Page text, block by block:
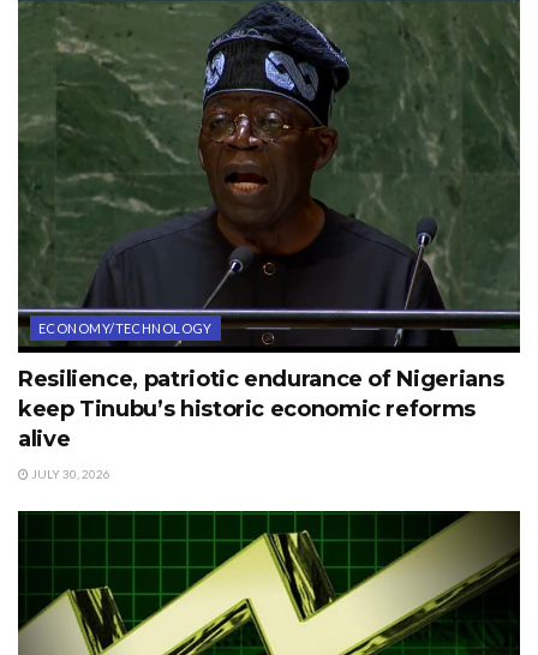
ECONOMY/TECHNOLOGY
Resilience, patriotic endurance of Nigerians
keep Tinubu’s historic economic reforms
alive
JULY 30, 2026